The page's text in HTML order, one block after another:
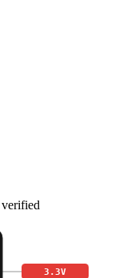
3.3V